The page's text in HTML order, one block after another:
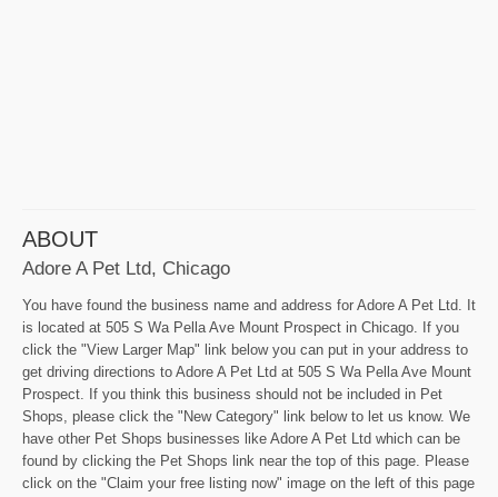
ABOUT
Adore A Pet Ltd, Chicago
You have found the business name and address for Adore A Pet Ltd. It
is located at 505 S Wa Pella Ave Mount Prospect in Chicago. If you
click the "View Larger Map" link below you can put in your address to
get driving directions to Adore A Pet Ltd at 505 S Wa Pella Ave Mount
Prospect. If you think this business should not be included in Pet
Shops, please click the "New Category" link below to let us know. We
have other Pet Shops businesses like Adore A Pet Ltd which can be
found by clicking the Pet Shops link near the top of this page. Please
click on the "Claim your free listing now" image on the left of this page